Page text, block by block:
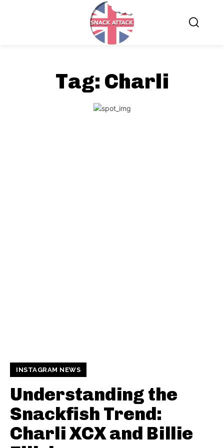
Tag: Charli
INSTAGRAM NEWS
Understanding the
Snackfish Trend:
Charli XCX and Billie